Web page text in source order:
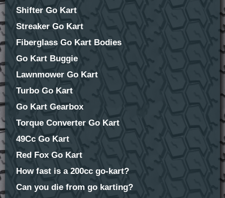
Shifter Go Kart
Streaker Go Kart
Fiberglass Go Kart Bodies
Go Kart Buggie
Lawnmower Go Kart
Turbo Go Kart
Go Kart Gearbox
Torque Converter Go Kart
49Cc Go Kart
Red Fox Go Kart
How fast is a 200cc go-kart?
Can you die from go karting?